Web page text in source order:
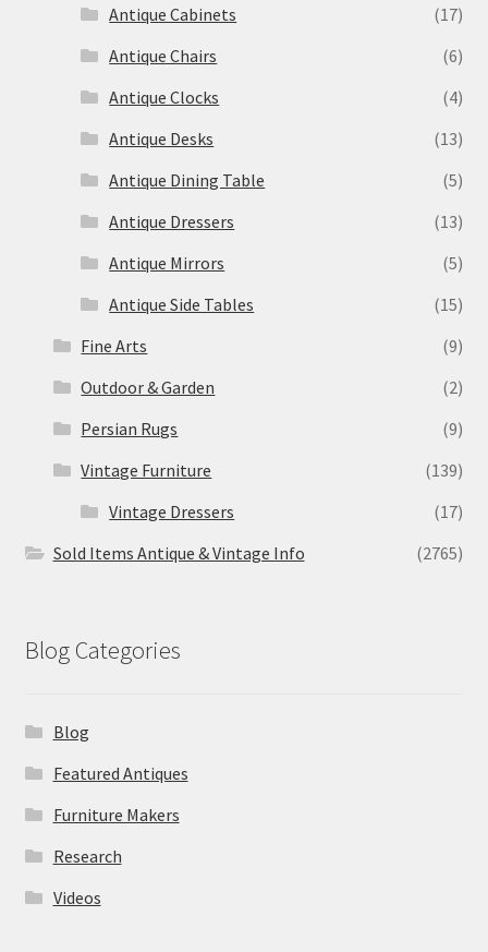
Antique Cabinets
(17)
Antique Chairs
(6)
Antique Clocks
(4)
Antique Desks
(13)
Antique Dining Table
(5)
Antique Dressers
(13)
Antique Mirrors
(5)
Antique Side Tables
(15)
Fine Arts
(9)
Outdoor & Garden
(2)
Persian Rugs
(9)
Vintage Furniture
(139)
Vintage Dressers
(17)
Sold Items Antique & Vintage Info
(2765)
Blog Categories
Blog
Featured Antiques
Furniture Makers
Research
Videos